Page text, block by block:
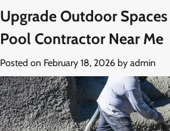
Upgrade Outdoor
Pool Contractor Near Me
Posted on February 18, 2026 by admin